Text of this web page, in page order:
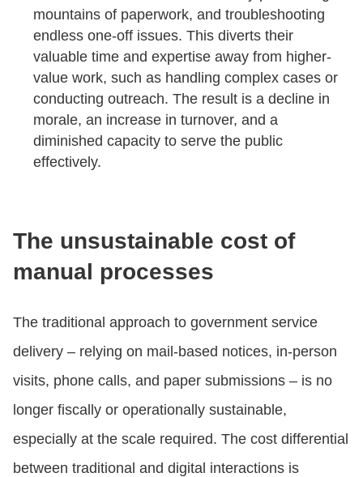
mountains of paperwork, and troubleshooting
endless one-off issues. This diverts their
valuable time and expertise away from higher-
value work, such as handling complex cases or
conducting outreach. The result is a decline in
morale, an increase in turnover, and a
diminished capacity to serve the public
effectively.
The unsustainable cost of
manual processes
The traditional approach to government service
delivery – relying on mail-based notices, in-person
visits, phone calls, and paper submissions – is no
longer fiscally or operationally sustainable,
especially at the scale required. The cost differential
between traditional and digital interactions is